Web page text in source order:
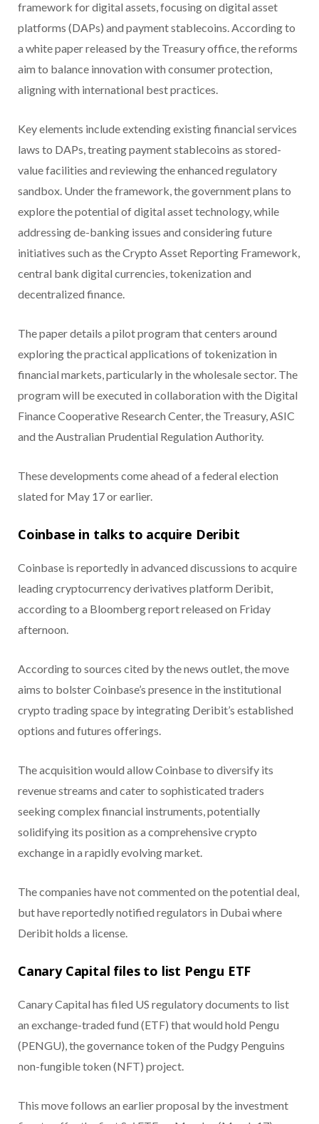
framework for digital assets, focusing on digital asset
platforms (DAPs) and payment stablecoins. According to
a white paper released by the Treasury office, the reforms
aim to balance innovation with consumer protection,
aligning with international best practices.
Key elements include extending existing financial services
laws to DAPs, treating payment stablecoins as stored-
value facilities and reviewing the enhanced regulatory
sandbox. Under the framework, the government plans to
explore the potential of digital asset technology, while
addressing de-banking issues and considering future
initiatives such as the Crypto Asset Reporting Framework,
central bank digital currencies, tokenization and
decentralized finance.
The paper details a pilot program that centers around
exploring the practical applications of tokenization in
financial markets, particularly in the wholesale sector. The
program will be executed in collaboration with the Digital
Finance Cooperative Research Center, the Treasury, ASIC
and the Australian Prudential Regulation Authority.
These developments come ahead of a federal election
slated for May 17 or earlier.
Coinbase in talks to acquire Deribit
Coinbase is reportedly in advanced discussions to acquire
leading cryptocurrency derivatives platform Deribit,
according to a Bloomberg report released on Friday
afternoon.
According to sources cited by the news outlet, the move
aims to bolster Coinbase’s presence in the institutional
crypto trading space by integrating Deribit’s established
options and futures offerings.
The acquisition would allow Coinbase to diversify its
revenue streams and cater to sophisticated traders
seeking complex financial instruments, potentially
solidifying its position as a comprehensive crypto
exchange in a rapidly evolving market.
The companies have not commented on the potential deal,
but have reportedly notified regulators in Dubai where
Deribit holds a license.
Canary Capital files to list Pengu ETF
Canary Capital has filed US regulatory documents to list
an exchange-traded fund (ETF) that would hold Pengu
(PENGU), the governance token of the Pudgy Penguins
non-fungible token (NFT) project.
This move follows an earlier proposal by the investment